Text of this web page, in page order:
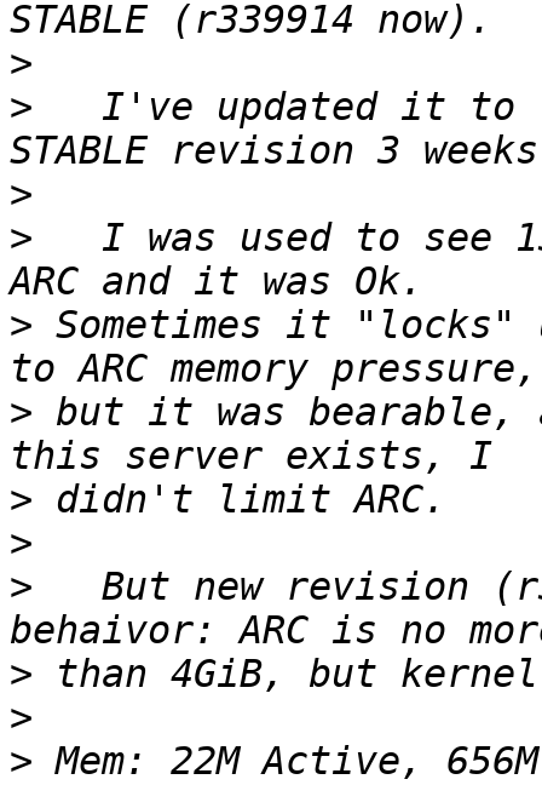
>
>
I've updated it to
>
>
I was used to see
> Sometimes it "locks"
> but it was bearable,
>
>
>
But new revision
>
>
> Mem: 22M Active,